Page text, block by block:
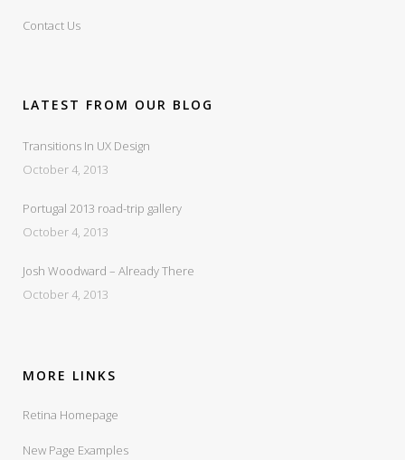
Contact Us
LATEST FROM OUR BLOG
Transitions In UX Design
October 4, 2013
Portugal 2013 road-trip gallery
October 4, 2013
Josh Woodward – Already There
October 4, 2013
MORE LINKS
Retina Homepage
New Page Examples